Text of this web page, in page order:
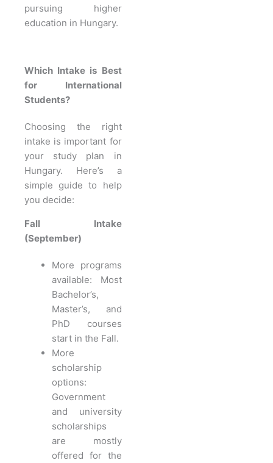
pursuing higher
education in Hungary.
Which Intake is Best
for International
Students?
Choosing the right
intake is important for
your study plan in
Hungary. Here’s a
simple guide to help
you decide:
Fall Intake
(September)
More programs
available: Most
Bachelor’s,
Master’s, and
PhD courses
start in the Fall.
More
scholarship
options:
Government
and university
scholarships
are mostly
offered for the